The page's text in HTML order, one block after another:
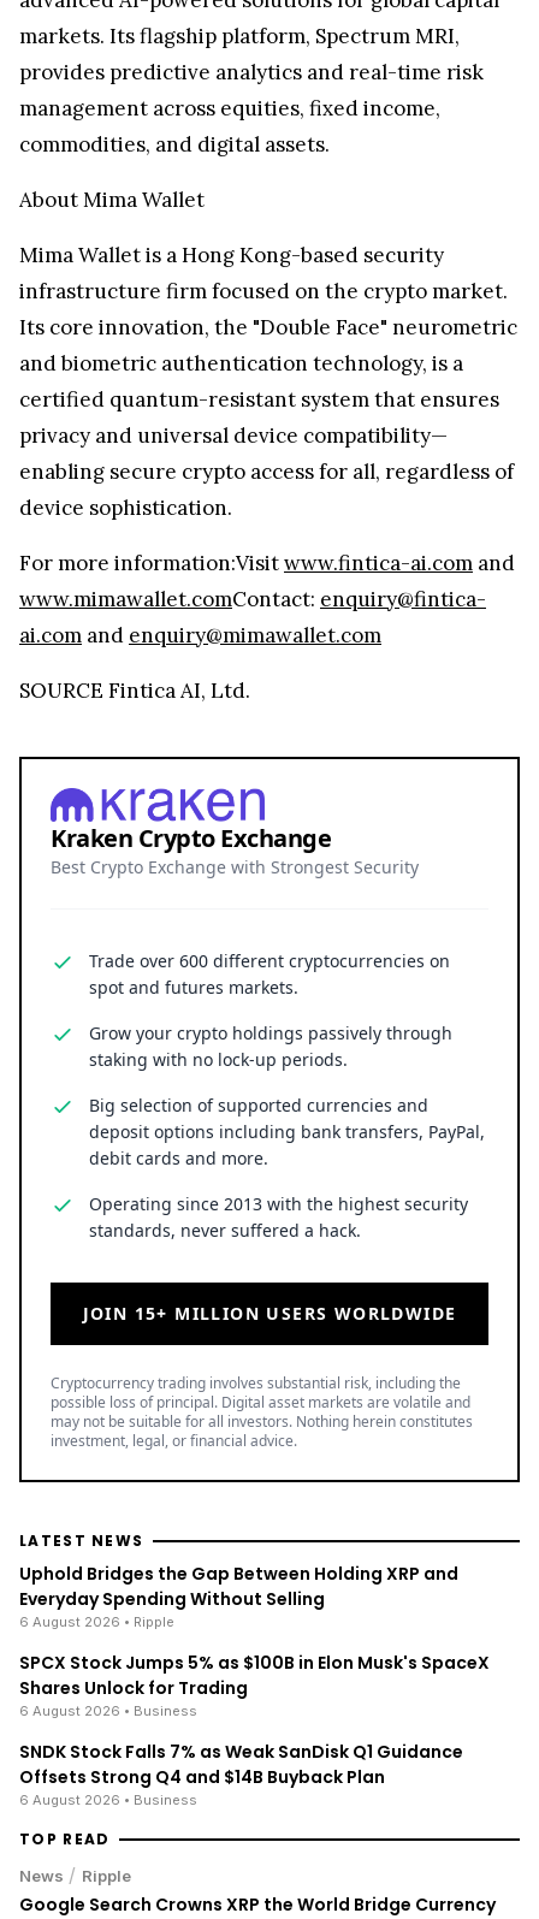
markets. Its flagship platform, Spectrum MRI,
provides predictive analytics and real-time risk
management across equities, fixed income,
commodities, and digital assets.
AboutMima Wallet
Mima Walletis aHong Kong-based security
infrastructure firm focused on the crypto market.
Its core innovation, the "Double Face" neurometric
and biometric authentication technology, is a
certified quantum-resistant system that ensures
privacy and universal device compatibility—
enabling secure crypto access for all, regardless of
device sophistication.
For more information:Visitwww.fintica-ai.com and
www.mimawallet.comContact: enquiry@fintica-
ai.com and enquiry@mimawallet.com
SOURCE Fintica AI, Ltd.
Kraken Crypto Exchange
Best Crypto Exchange with Strongest Security
Trade over 600 different cryptocurrencies on
spot and futures markets.
Grow your crypto holdings passively through
staking with no lock-up periods.
Big selection of supported currencies and
deposit options including bank transfers, PayPal,
debit cards and more.
Operating since 2013 with the highest security
standards, never suffered a hack.
JOIN 15+ MILLION USERS WORLDWIDE
Cryptocurrency trading involves substantial risk, including the
possible loss of principal. Digital asset markets are volatile and
may not be suitable for all investors. Nothing herein constitutes
investment, legal, or financial advice.
LATEST NEWS
Uphold Bridges the Gap Between Holding XRP and
Everyday Spending Without Selling
6 August 2026 • Ripple
SPCX Stock Jumps 5% as $100B in Elon Musk's SpaceX
Shares Unlock for Trading
6 August 2026 • Business
SNDK Stock Falls 7% as Weak SanDisk Q1 Guidance
Offsets Strong Q4 and $14B Buyback Plan
6 August 2026 • Business
TOP READ
News / Ripple
Google Search Crowns XRP the World Bridge Currency